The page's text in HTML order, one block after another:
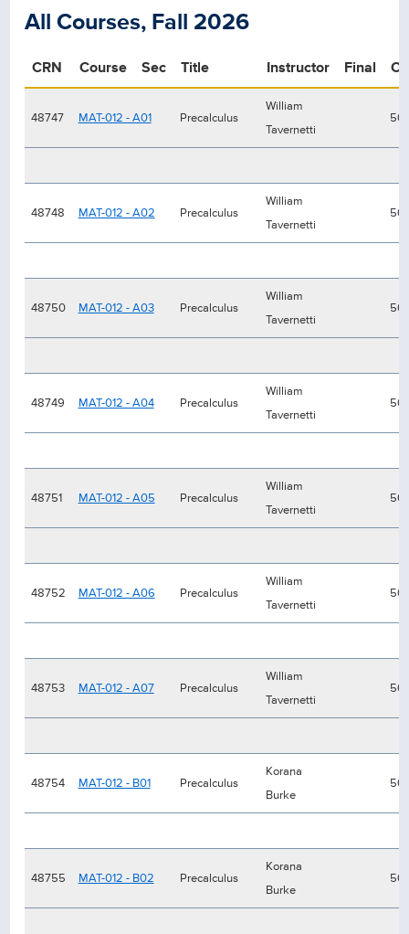
All Courses, Fall 2026
CRN Course Sec Title Instructor Final
48747 MAT-012 - A01 Precalculus
William
Tavernetti
50
48748 MAT-012 - A02 Precalculus
William
Tavernetti
50
48750 MAT-012 - A03 Precalculus
William
Tavernetti
50
48749 MAT-012 - A04 Precalculus
William
Tavernetti
50
48751 MAT-012 - A05 Precalculus
William
Tavernetti
50
48752 MAT-012 - A06 Precalculus
William
Tavernetti
50
48753 MAT-012 - A07 Precalculus
William
Tavernetti
50
48754 MAT-012 - B01 Precalculus
Korana
Burke
50
48755 MAT-012 - B02 Precalculus
Korana
Burke
50